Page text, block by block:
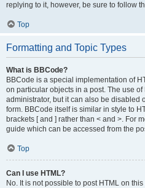
replying to it, however, be sure to follow
Top
Formatting and Topic Types
What is BBCode?
BBCode is a special implementation of
on particular objects in a post. The use
administrator, but it can also be disabled
form. BBCode itself is similar in style to
brackets [ and ] rather than < and >. For
guide which can be accessed from the
Top
Can I use HTML?
No. It is not possible to post HTML on